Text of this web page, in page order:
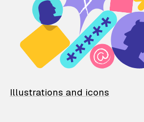
Illustrations and icons